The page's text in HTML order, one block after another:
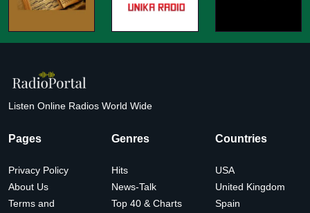
Listen Online Radios World Wide
Pages
Privacy Policy
About Us
Terms and
Genres
Hits
News-Talk
Top 40 & Charts
Countries
USA
United Kingdom
Spain